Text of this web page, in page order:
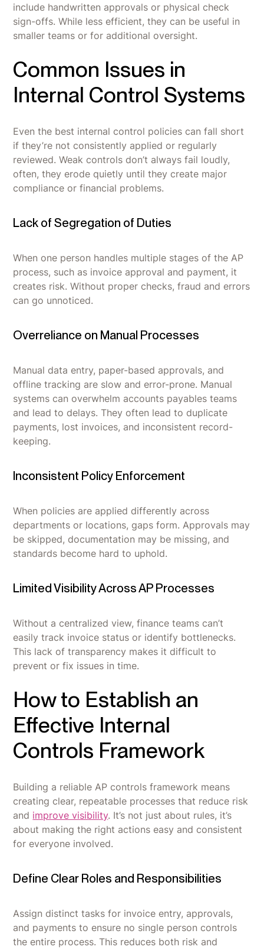
include handwritten approvals or physical check
sign-offs. While less efficient, they can be useful in
smaller teams or for additional oversight.
Common Issues in
Internal Control Systems
Even the best internal control policies can fall short
if they’re not consistently applied or regularly
reviewed. Weak controls don’t always fail loudly,
often, they erode quietly until they create major
compliance or financial problems.
Lack of Segregation of Duties
When one person handles multiple stages of the AP
process, such as invoice approval and payment, it
creates risk. Without proper checks, fraud and errors
can go unnoticed.
Overreliance on Manual Processes
Manual data entry, paper-based approvals, and
offline tracking are slow and error-prone. Manual
systems can overwhelm accounts payables teams
and lead to delays. They often lead to duplicate
payments, lost invoices, and inconsistent record-
keeping.
Inconsistent Policy Enforcement
When policies are applied differently across
departments or locations, gaps form. Approvals may
be skipped, documentation may be missing, and
standards become hard to uphold.
Limited Visibility Across AP Processes
Without a centralized view, finance teams can’t
easily track invoice status or identify bottlenecks.
This lack of transparency makes it difficult to
prevent or fix issues in time.
How to Establish an
Effective Internal
Controls Framework
Building a reliable AP controls framework means
creating clear, repeatable processes that reduce risk
and improve visibility. It’s not just about rules, it’s
about making the right actions easy and consistent
for everyone involved.
Define Clear Roles and Responsibilities
Assign distinct tasks for invoice entry, approvals,
and payments to ensure no single person controls
the entire process. This reduces both risk and